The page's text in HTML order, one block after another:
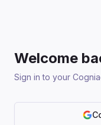
Welcome
Sign in to your